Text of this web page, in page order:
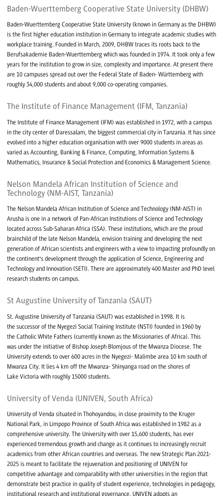
Baden-Wuerttemberg Cooperative State University (DHBW)
Baden-Wuerttemberg Cooperative State University (known in Germany as the DHBW)
is the first higher education institution in Germany to integrate academic studies with
workplace training. Founded in March, 2009, DHBW traces its roots back to the
Berufsakademie Baden-Wuerttemberg which was founded in 1974. It took only a few
years for the institution to grow in size, complexity and importance. At present there
are 10 campuses spread out over the Federal State of Baden- Württemberg with
roughly 34,000 students and about 9,000 co-operating companies.
The Institute of Finance Management (IFM, Tanzania)
The Institute of Finance Management (IFM) was established in 1972, with a campus
in the city center of Daressalam, the biggest commercial city in Tanzania. It has since
evolved into a higher education organisation with over 9000 students in areas as
varied as Accounting, Banking & Finance, Computing, Information Systems &
Mathematics, Insurance & Social Protection and Economics & Management Science.
Nelson Mandela African Institution of Science and
Technology (NM-AIST, Tanzania)
The Nelson Mandela African Institution of Science and Technology (NM-AIST) in
Arusha is one in a network of Pan-African Institutions of Science and Technology
located across Sub-Saharan Africa (SSA). These institutions, which are the proud
brainchild of the late Nelson Mandela, envision training and developing the next
generation of African scientists and engineers with a view to impacting profoundly on
the continent's development through the application of Science, Engineering and
Technology and Innovation (SETI). There are approximately 400 Master and PhD level
research students on campus.
St Augustine University of Tanzania (SAUT)
St. Augustine University of Tanzania (SAUT) was established in 1998. It is
the successor of the Nyegezi Social Training Institute (NSTI) founded in 1960 by
the Catholic White Fathers (currently known as the Missionaries of Africa). This
was under the initiative of Bishop Joseph Blomjous of the Mwanza Diocese. The
University extends to over 600 acres in the Nyegezi- Malimbe area 10 km south of
Mwanza City. It lies 4 km off the Mwanza- Shinyanga road on the shores of
Lake Victoria with roughly 15000 students.
University of Venda (UNIVEN, South Africa)
University of Venda situated in Thohoyandou, in close proximity to the Kruger
National Park, in Limpopo Province of South Africa was established in 1982 as a
comprehensive university. The University with over 15,600 students, has ever
experienced tremendous growth and change as it continues to increasingly recruit
academics from other African countries and overseas. The new Strategic Plan 2021-
2025 is meant to facilitate the rejuvenation and positioning of UNIVEN for
competitive advantage and comparability with other universities in the region that
demonstrate best practice in quality of student experience, technologies in pedagogy,
institutional research and institutional governance. UNIVEN adopts an